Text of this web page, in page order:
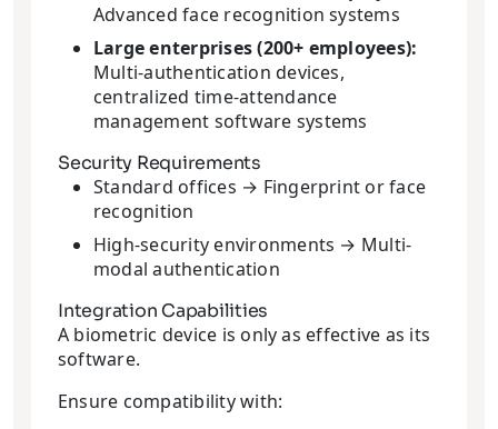
Advanced face recognition systems
Large enterprises (200+ employees):
Multi-authentication devices,
centralized time-attendance
management software systems
Security Requirements
Standard offices → Fingerprint or face
recognition
High-security environments → Multi-
modal authentication
Integration Capabilities
A biometric device is only as effective as its
software.
Ensure compatibility with: